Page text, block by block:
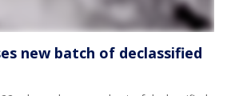
new batch of declassified